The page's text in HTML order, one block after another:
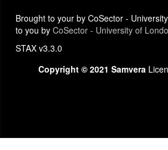
Brought to your by CoSector -
to you by CoSector - University of
STAX v3.3.0
Copyright © 2021 Samvera